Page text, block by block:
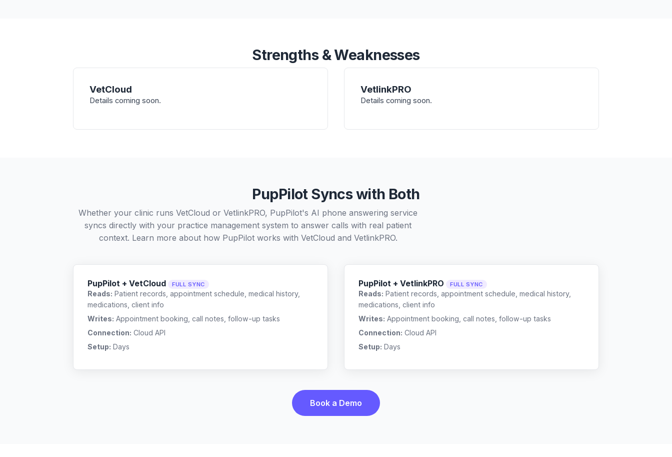
Strengths & Weaknesses
VetCloud
Details coming soon.
VetlinkPRO
Details coming soon.
PupPilot Syncs with Both
Whether your clinic runs VetCloud or VetlinkPRO, PupPilot's AI phone answering service
syncs directly with your practice management system to answer calls with real patient
context. Learn more about how PupPilot works with VetCloud and VetlinkPRO.
PupPilot + VetCloud FULL SYNC
Reads: Patient records, appointment schedule, medical history,
medications, client info
Writes: Appointment booking, call notes, follow-up tasks
Connection: Cloud API
Setup: Days
PupPilot + VetlinkPRO FULL SYNC
Reads: Patient records, appointment schedule, medical history,
medications, client info
Writes: Appointment booking, call notes, follow-up tasks
Connection: Cloud API
Setup: Days
Book a Demo